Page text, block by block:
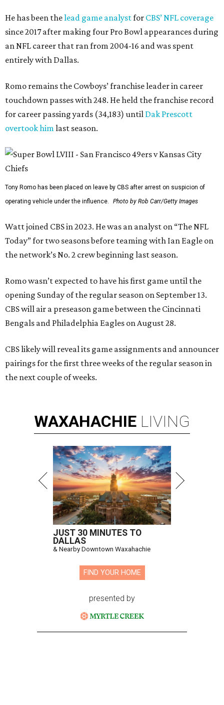
He has been thelead game analystfor CBS’ NFL coverage
since 2017 after making four Pro Bowl appearances during
an NFL career that ran from 2004-16 and was spent
entirely with Dallas.
Romo remains the Cowboys’ franchise leader in career
touchdown passes with 248. He held the franchise record
for career passing yards (34,183) until Dak Prescott
overtook him last season.
Tony Romo has been placed on leave by CBS after arrest on suspicion of
operating vehicle under the influence.
Photo by Rob Carr/Getty Images
Watt joined CBS in 2023. He was an analyst on “The NFL
Today” for two seasons before teaming with Ian Eagle on
the network’s No. 2 crew beginning last season.
Romo wasn’t expected to have his first game until the
opening Sunday of the regular season on September 13.
CBS will air a preseason game between the Cincinnati
Bengals and Philadelphia Eagles on August 28.
CBS likely will reveal its game assignments and announcer
pairings for the first three weeks of the regular season in
the next couple of weeks.
WAXAHACHIE LIVING
JUST 30 MINUTES TO
DALLAS
& Nearby Downtown Waxahachie
FIND YOUR HOME
presented by